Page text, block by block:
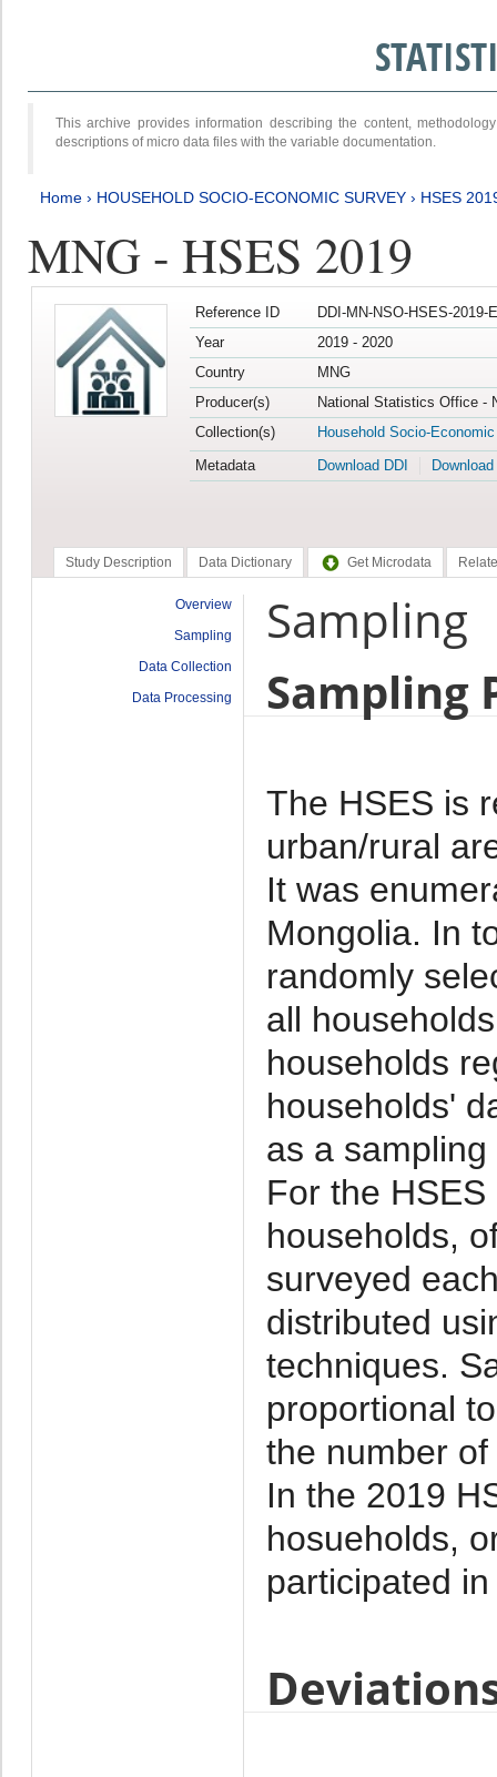
This archive provides information describing the content,
descriptions of micro data files with the variable documentation.
Home › HOUSEHOLD SOCIO-ECONOMIC SURVEY › HSES
MNG - HSES 2019
Reference ID
DDI-MN-NSO-HSES-2019-
Year
2019 - 2020
Country
MNG
Producer(s)
National Statistics Office -
Collection(s)
Household Socio-
Metadata
Download DDI
Study Description Data Dictionary Get Microdata
Overview
Sampling
Data Collection
Data Processing
Sampling
Sampling
The HSES is
urban/rural
It was
Mongolia. In
randomly
all
households
households'
as a
For the
households,
surveyed
distributed
techniques.
proportional
the number
In the 2019
hosueholds,
participated